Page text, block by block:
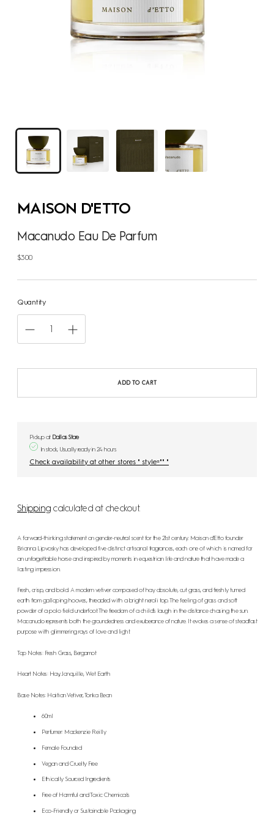
MAISON D'ETTO
Macanudo Eau De Parfum
$300
Regular
Quantity
ADD TO CART
Pickup at Dallas Store
In stock, Usually ready in 24 hours
Check availability at other stores " style="" "
Shipping calculated at checkout.
A forward-thinking statement on gender-neutral scent for the 21st century. Maison d'Etto founder
Brianna Lipvosky has developed five distinct artisanal fragrances, each one of which is named for
an unforgettable horse and inspired by moments in equestrian life and nature that have made a
lasting impression.
Fresh, crisp, and bold. A modern vetiver composed of hay absolute, cut grass, and freshly turned
earth from galloping hooves, threaded with a bright neroli top. The feeling of grass and soft
powder of a polo field underfoot. The freedom of a child’s laugh in the distance chasing the sun.
Macanudo represents both the groundedness and exuberance of nature. It evokes a sense of steadfast
purpose with glimmering rays of love and light.
Top Notes: Fresh Grass, Bergamot
Heart Notes: Hay, Jonquille, Wet Earth
Base Notes: Haitian Vetiver, Tonka Bean
60ml
Perfumer: Mackenzie Reilly
Female Founded
Vegan and Cruelty Free
Ethically Sourced Ingredients
Free of Harmful and Toxic Chemicals
Eco-Friendly or Sustainable Packaging